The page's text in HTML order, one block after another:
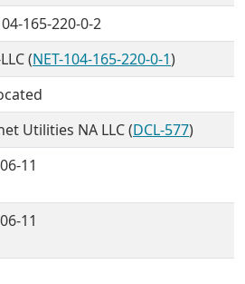
165-220-0-2
(NET-104-165-220-0-1)
Utilities NA LLC (DCL-577)
11
11